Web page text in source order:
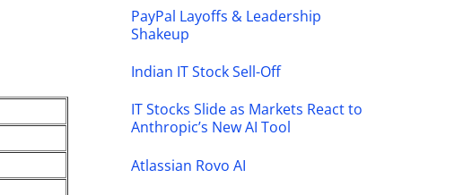
PayPal Layoffs & Leadership
Shakeup
Indian IT Stock Sell-Off
IT Stocks Slide as Markets React to
Anthropic’s New AI Tool
Atlassian Rovo AI